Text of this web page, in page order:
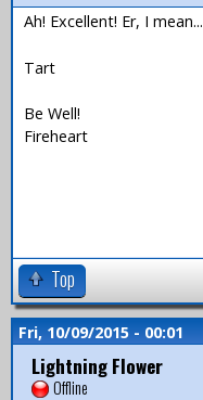
Ah! Excellent! Er, I mean...
Tart
Be Well!
Fireheart
Top
Fri, 10/09/2015 - 00:01
Lightning Flower
Offline